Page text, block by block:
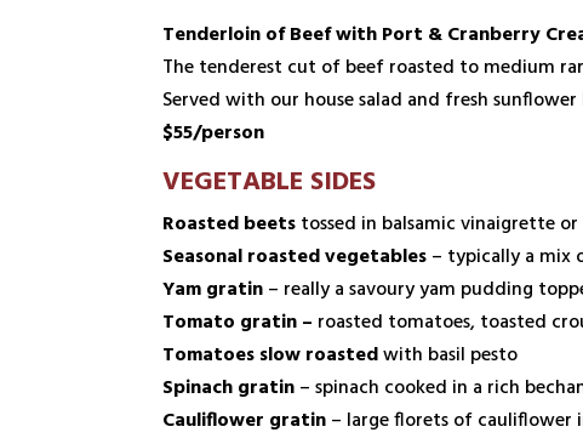
Tenderloin of Beef with Port & Cranberry
The tenderest cut of beef roasted to medium
Served with our house salad and fresh
$55/person
VEGETABLE SIDES
Roasted beetstossed in balsamic vinaigrette
Seasonal roasted vegetables– typically a mix
Yam gratin– really a savoury yam pudding
Tomato gratin – roasted tomatoes, toasted
Tomatoes slow roastedwith basil pesto
Spinach gratin– spinach cooked in a rich
Cauliflower gratin– large florets of cauliflower